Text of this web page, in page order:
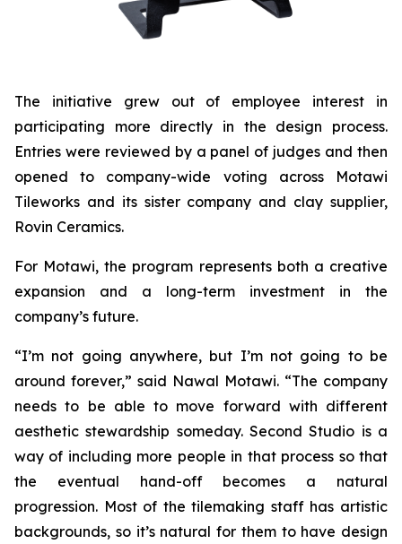
The initiative grew out of employee interest in
participating more directly in the design process.
Entries were reviewed by a panel of judges and then
opened to company-wide voting across Motawi
Tileworks and its sister company and clay supplier,
Rovin Ceramics.
For Motawi, the program represents both a creative
expansion and a long-term investment in the
company’s future.
“I’m not going anywhere, but I’m not going to be
around forever,” said Nawal Motawi. “The company
needs to be able to move forward with different
aesthetic stewardship someday. Second Studio is a
way of including more people in that process so that
the eventual hand-off becomes a natural
progression. Most of the tilemaking staff has artistic
backgrounds, so it’s natural for them to have design